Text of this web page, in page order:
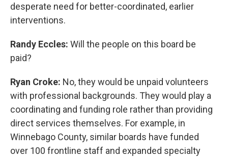
desperate need for better-coordinated, earlier
interventions.
Randy Eccles: Will the people on this board be
paid?
Ryan Croke: No, they would be unpaid volunteers
with professional backgrounds. They would play a
coordinating and funding role rather than providing
direct services themselves. For example, in
Winnebago County, similar boards have funded
over 100 frontline staff and expanded specialty